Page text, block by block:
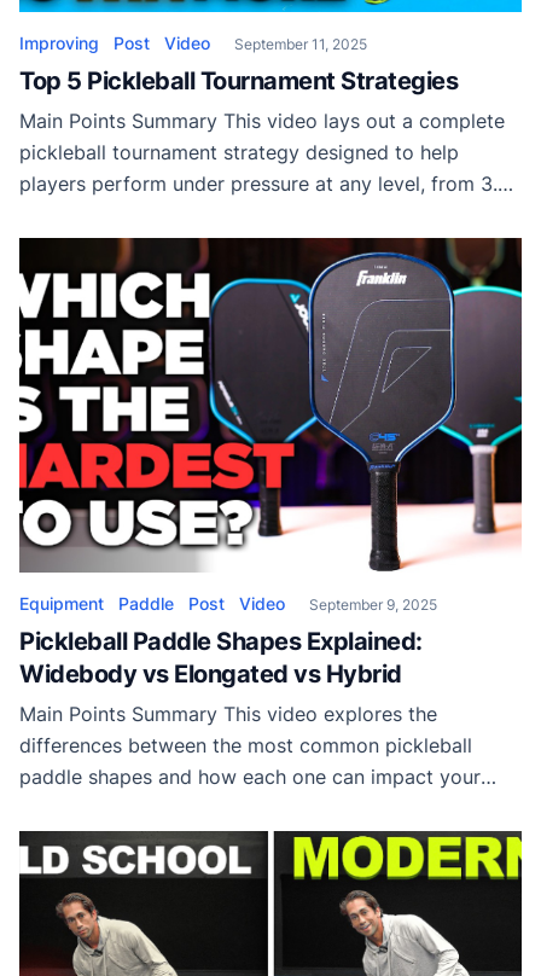
Improving Post Video September 11, 2025
Top 5 Pickleball Tournament Strategies
Main Points Summary This video lays out a complete
pickleball tournament strategy designed to help
players perform under pressure at any level, from 3.0
nerves during early points. Instead of risking errors
with a shaky third shot drop, players are advised to
start […]
Equipment Paddle Post Video September 9, 2025
Pickleball Paddle Shapes Explained:
Widebody vs Elongated vs Hybrid
Main Points Summary This video explores the
differences between the most common pickleball
paddle shapes and how each one can impact your
or grit, the actual shape of your paddle plays a critical
role in performance. Paddle dimensions are limited by
official rules, with a maximum length […]